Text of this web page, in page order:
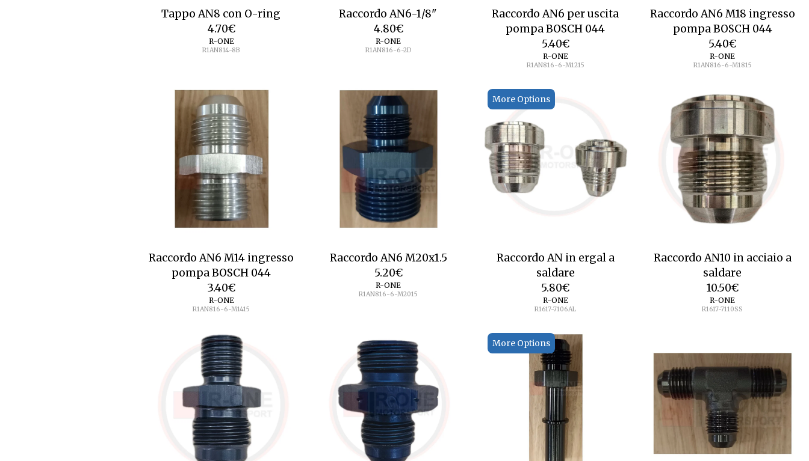
Tappo AN8 con O-ring
4.70€
R-ONE
R1AN814-8B
Raccordo AN6-1/8"
4.80€
R-ONE
R1AN816-6-2D
Raccordo AN6 per uscita
pompa BOSCH 044
5.40€
R-ONE
R1AN816-6-M1215
Raccordo AN6 M18 ingresso
pompa BOSCH 044
5.40€
R-ONE
R1AN816-6-M1815
Raccordo AN6 M14 ingresso
pompa BOSCH 044
3.40€
R-ONE
R1AN816-6-M1415
Raccordo AN6 M20x1.5
5.20€
R-ONE
R1AN816-6-M2015
More Options
Raccordo AN in ergal a
saldare
5.80€
R-ONE
R1617-7106AL
Raccordo AN10 in acciaio a
saldare
10.50€
R-ONE
R1617-7110SS
More Options